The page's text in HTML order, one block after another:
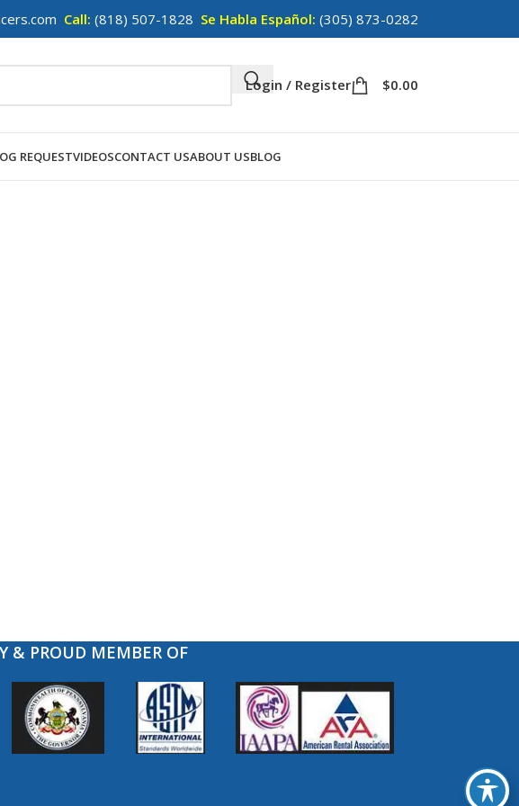
Call: (818) 507-1828 Se Habla Español: (305) 873-0282
Login / Register $0.00
REQUESTVIDEOSCONTACT USABOUT USBLOG
& PROUD MEMBER OF